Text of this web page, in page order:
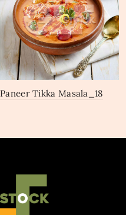
Paneer Tikka Masala_18